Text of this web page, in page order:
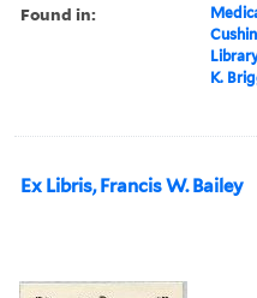
Found in:
K.
Ex Libris, Francis W. Bailey